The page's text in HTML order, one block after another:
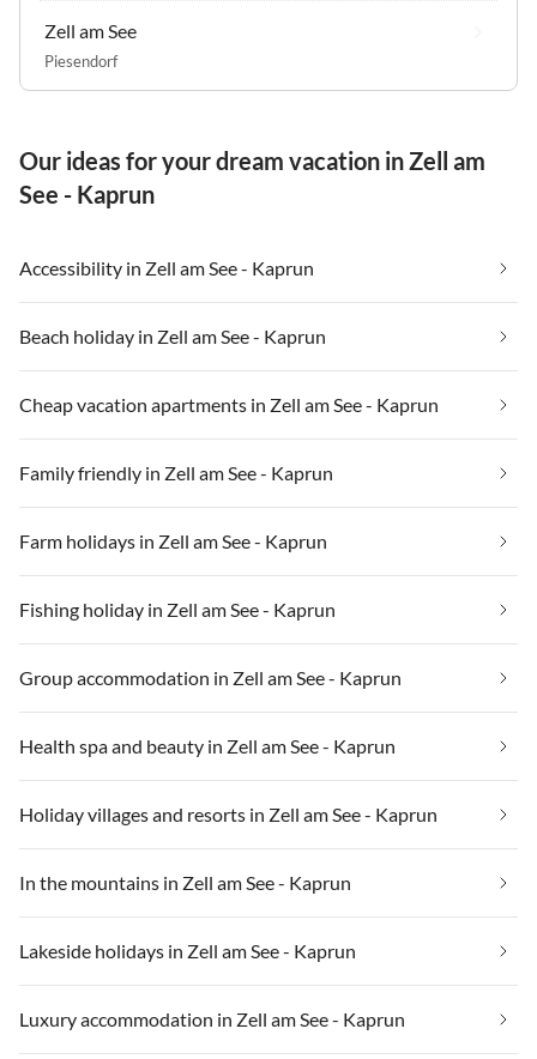
Zell am See
Piesendorf
Our ideas for your dream vacation in Zell am
See - Kaprun
Accessibility in Zell am See - Kaprun
Beach holiday in Zell am See - Kaprun
Cheap vacation apartments in Zell am See - Kaprun
Family friendly in Zell am See - Kaprun
Farm holidays in Zell am See - Kaprun
Fishing holiday in Zell am See - Kaprun
Group accommodation in Zell am See - Kaprun
Health spa and beauty in Zell am See - Kaprun
Holiday villages and resorts in Zell am See - Kaprun
In the mountains in Zell am See - Kaprun
Lakeside holidays in Zell am See - Kaprun
Luxury accommodation in Zell am See - Kaprun